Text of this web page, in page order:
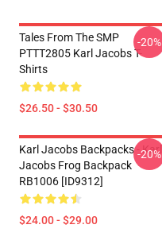
Tales From The SMP
PTTT2805 Karl Jacobs T-
Shirts
$26.50 - $30.50
-20%
Karl Jacobs Backpacks - Karl
Jacobs Frog Backpack
RB1006 [ID9312]
$24.00 - $29.00
-20%